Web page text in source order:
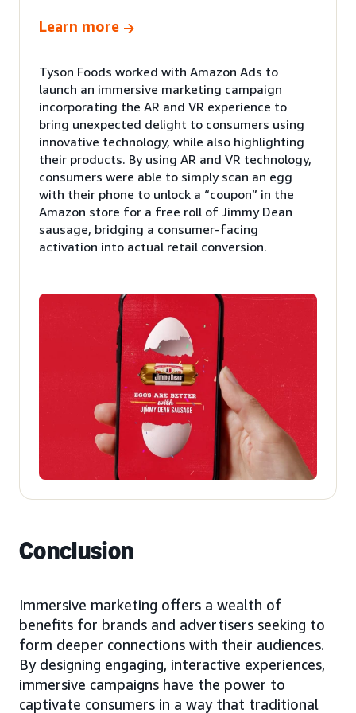
Learn more
Tyson Foods worked with Amazon Ads to
launch an immersive marketing campaign
incorporating the AR and VR experience to
bring unexpected delight to consumers using
innovative technology, while also highlighting
their products. By using AR and VR technology,
consumers were able to simply scan an egg
with their phone to unlock a “coupon” in the
Amazon store for a free roll of Jimmy Dean
sausage, bridging a consumer-facing
activation into actual retail conversion.
Conclusion
Immersive marketing offers a wealth of
benefits for brands and advertisers seeking to
form deeper connections with their audiences.
By designing engaging, interactive experiences,
immersive campaigns have the power to
captivate consumers in a way that traditional